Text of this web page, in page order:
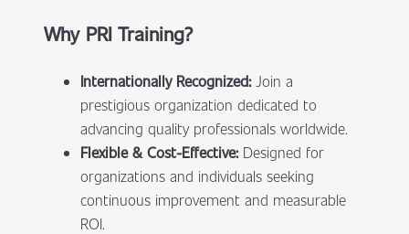
Why PRI Training?
Internationally Recognized: Join a
prestigious organization dedicated to
advancing quality professionals worldwide.
Flexible & Cost-Effective: Designed for
organizations and individuals seeking
continuous improvement and measurable
ROI.